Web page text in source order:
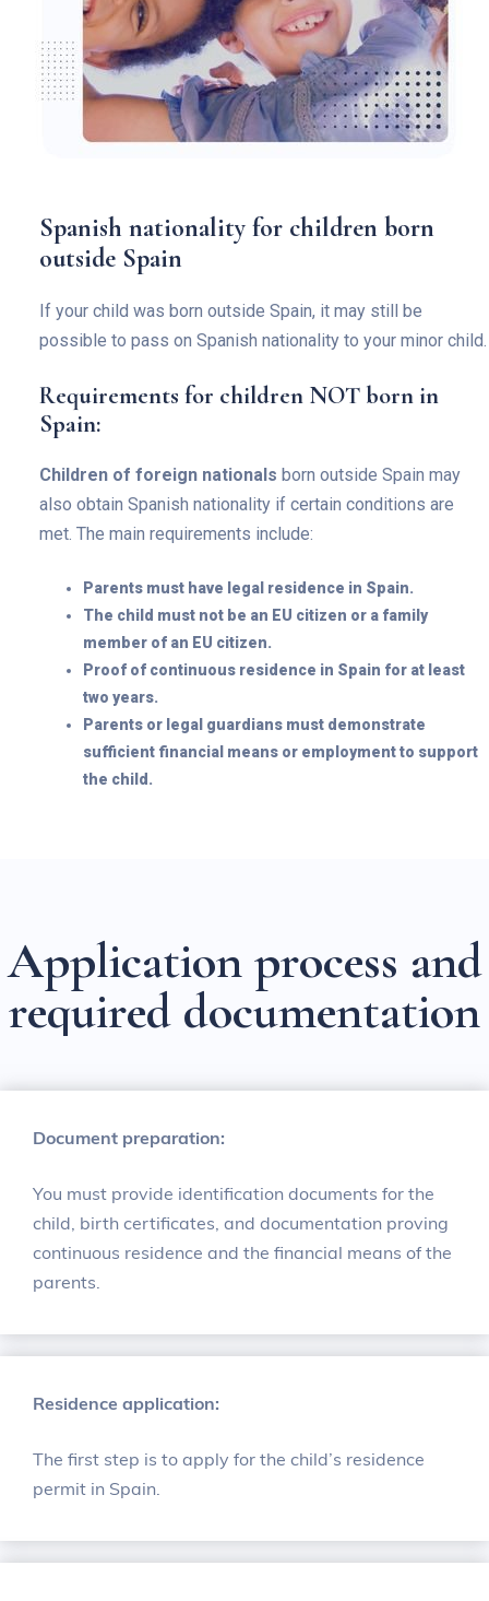
Spanish nationality for children born
outside Spain
If your child was born outside Spain, it may still be
possible to pass on Spanish nationality to your minor child.
Requirements for children NOT born in
Spain:
Children of foreign nationals born outside Spain may
also obtain Spanish nationality if certain conditions are
met. The main requirements include:
Parents must have legal residence in Spain.
The child must not be an EU citizen or a family
member of an EU citizen.
Proof of continuous residence in Spain for at least
two years.
Parents or legal guardians must demonstrate
sufficient financial means or employment to support
the child.
Application process and
required documentation
Document preparation:
You must provide identification documents for the
child, birth certificates, and documentation proving
continuous residence and the financial means of the
parents.
Residence application:
The first step is to apply for the child’s residence
permit in Spain.